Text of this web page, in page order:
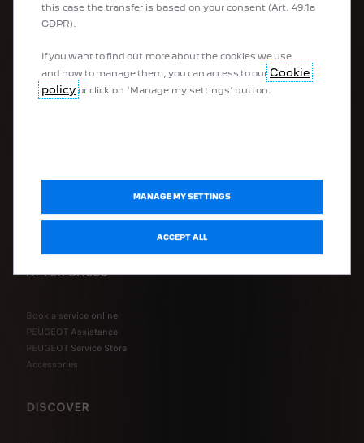
Hatchbacks
Estate cars
Vans
Converted vehicles
Configure my vehicle
Book a test drive
AFTER-SALES
Book a service online
PEUGEOT Assistance
PEUGEOT Service Store
Accessories
DISCOVER
this case the transfer is based on your consent (Art. 49.1a
GDPR).
If you want to find out more about the cookies we use
and how to manage them, you can access to our Cookie
policy or click on ‘Manage my settings’ button.
MANAGE MY SETTINGS
ACCEPT ALL